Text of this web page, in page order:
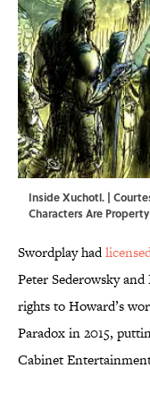
Inside Xuchotl. |
Characters Are
Swordplay had
Peter Sederowsky
rights to Howard’s
Paradox in 2015,
Cabinet